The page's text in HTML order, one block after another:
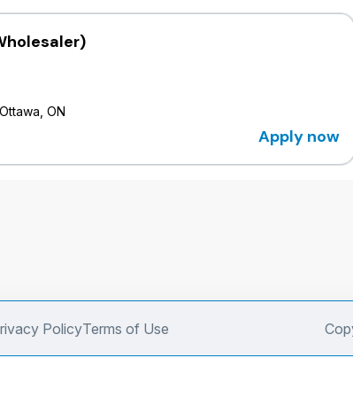
Ottawa, ON
Apply now
PolicyTerms of Use